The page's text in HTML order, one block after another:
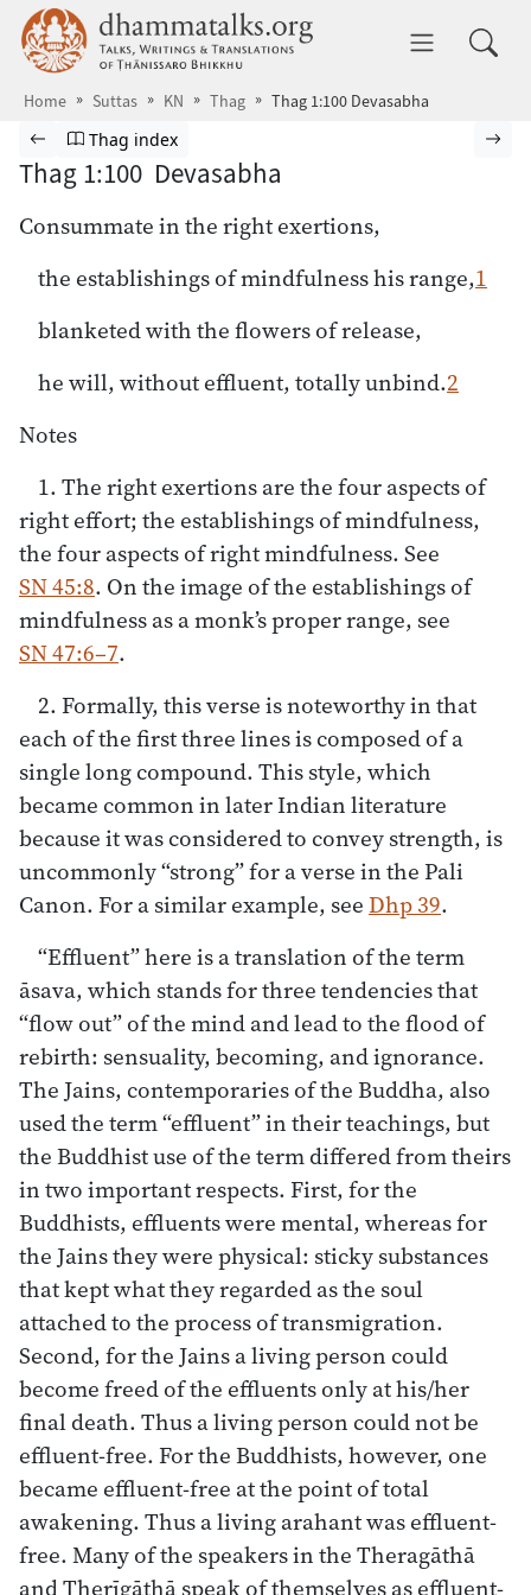
Skip to main content dhammatalks.org
Home Suttas KN Thag Thag 1:100 Devasabha
Browse Suttas
Previous page
Go to Theragāthā index
Thag index
Thag 1:100 Devasabha
Consummate in the right exertions,
the establishings of mindfulness his range,1
blanketed with the flowers of release,
he will, without effluent, totally unbind.2
Notes
1. The right exertions are the four aspects of
right effort; the establishings of mindfulness,
the four aspects of right mindfulness. See
SN 45:8. On the image of the establishings of
mindfulness as a monk’s proper range, see
SN 47:6–7.
2. Formally, this verse is noteworthy in that
each of the first three lines is composed of a
single long compound. This style, which
became common in later Indian literature
because it was considered to convey strength, is
uncommonly “strong” for a verse in the Pali
Canon. For a similar example, seeDhp 39.
“Effluent” here is a translation of the term
āsava, which stands for three tendencies that
“flow out” of the mind and lead to the flood of
rebirth: sensuality, becoming, and ignorance.
The Jains, contemporaries of the Buddha, also
used the term “effluent” in their teachings, but
the Buddhist use of the term differed from theirs
in two important respects. First, for the
Buddhists, effluents were mental, whereas for
the Jains they were physical: sticky substances
that kept what they regarded as the soul
attached to the process of transmigration.
Second, for the Jains a living person could
become freed of the effluents only at his/her
final death. Thus a living person could not be
effluent-free. For the Buddhists, however, one
became effluent-free at the point of total
awakening. Thus a living arahant was effluent-
free. Many of the speakers in the Theragāthā
and Therīgāthā speak of themselves as effluent-